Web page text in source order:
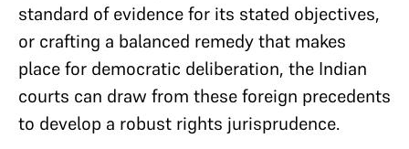
standard of evidence for its stated objectives,
or crafting a balanced remedy that makes
place for democratic deliberation, the Indian
courts can draw from these foreign precedents
to develop a robust rights jurisprudence.